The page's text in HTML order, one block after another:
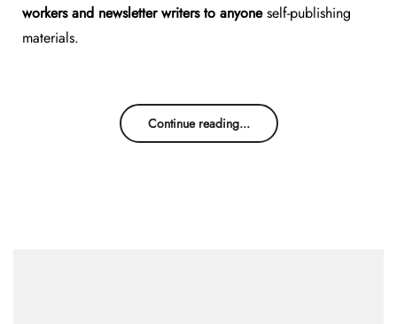
workers and newsletter writers to anyoneself-publishing
materials.
Continue reading...